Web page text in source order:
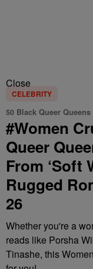
Close
CELEBRITY
50 Black Queer
#Women
Queer
From ‘Soft
Rugged
26
Whether you're a
reads like Porsha
Tinashe, this